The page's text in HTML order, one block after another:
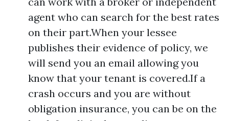
agent who can search for the best rates
on their part.When your lessee
publishes their evidence of policy, we
will send you an email allowing you
know that your tenant is covered.If a
crash occurs and you are without
obligation insurance, you can be on the